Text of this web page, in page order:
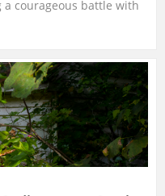
a courageous battle with